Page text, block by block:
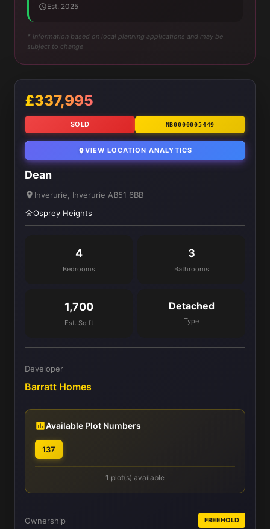
Est. 2025
* Information based on local planning applications and may be
subject to change
£337,995
SOLD NB0000005449
VIEW LOCATION ANALYTICS
Dean
Inverurie, Inverurie AB51 6BB
Osprey Heights
4
Bedrooms
3
Bathrooms
1,700
Est. Sq ft
Detached
Type
Developer
Barratt Homes
Available Plot Numbers
137
1 plot(s) available
Ownership FREEHOLD